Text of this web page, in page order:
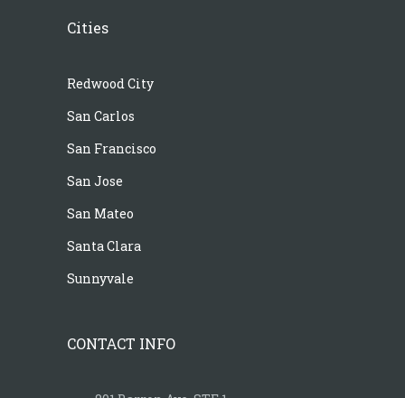
Cities
Redwood City
San Carlos
San Francisco
San Jose
San Mateo
Santa Clara
Sunnyvale
CONTACT INFO